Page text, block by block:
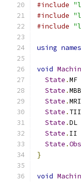
#include
#include
#include
using
void
State .MF
State .MBB
State .MRI
State . TII
State .DL
State . II
State .
}
void